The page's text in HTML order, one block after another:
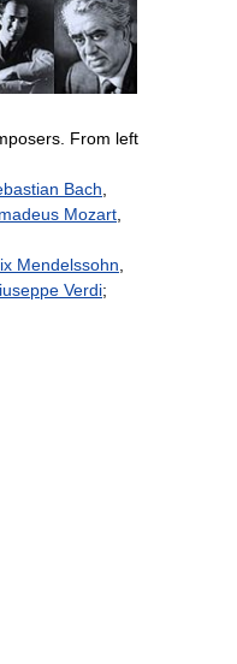
From left
Bach
Mozart
Mendelssohn
Verdi;